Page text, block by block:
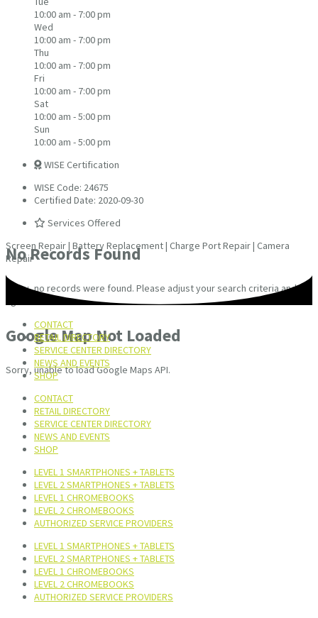
No Records Found
Sorry, no records were found. Please adjust your search criteria and try
Google Map Not Loaded
Sorry, unable to load Google Maps API.
10:00 am - 7:00 pm
Wed
10:00 am - 7:00 pm
Thu
10:00 am - 7:00 pm
Fri
10:00 am - 7:00 pm
Sat
10:00 am - 5:00 pm
Sun
10:00 am - 5:00 pm
WISE Certification
WISE Code: 24675
Certified Date: 2020-09-30
Services Offered
Screen Repair | Battery Replacement | Charge Port Repair | Camera
Repair
CONTACT
RETAIL DIRECTORY
SERVICE CENTER DIRECTORY
NEWS AND EVENTS
SHOP
CONTACT
RETAIL DIRECTORY
SERVICE CENTER DIRECTORY
NEWS AND EVENTS
SHOP
LEVEL 1 SMARTPHONES + TABLETS
LEVEL 2 SMARTPHONES + TABLETS
LEVEL 1 CHROMEBOOKS
LEVEL 2 CHROMEBOOKS
AUTHORIZED SERVICE PROVIDERS
LEVEL 1 SMARTPHONES + TABLETS
LEVEL 2 SMARTPHONES + TABLETS
LEVEL 1 CHROMEBOOKS
LEVEL 2 CHROMEBOOKS
AUTHORIZED SERVICE PROVIDERS